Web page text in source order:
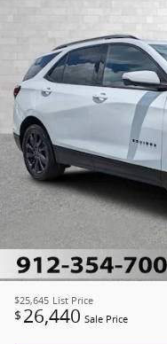
$25,645 List Price
$ 26,440 Sale Price